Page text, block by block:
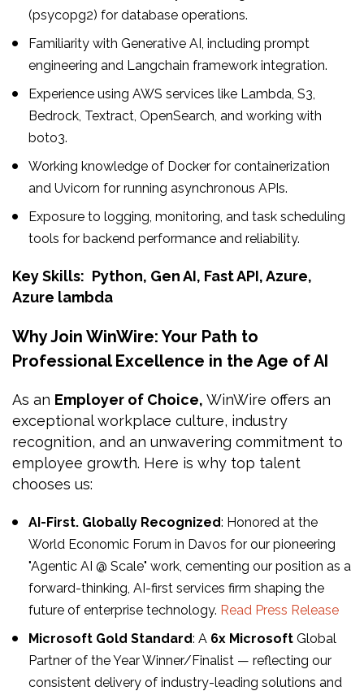
(psycopg2) for database operations.
Familiarity with Generative AI, including prompt
engineering and Langchain framework integration.
Experience using AWS services like Lambda, S3,
Bedrock, Textract, OpenSearch, and working with
boto3.
Working knowledge of Docker for containerization
and Uvicorn for running asynchronous APIs.
Exposure to logging, monitoring, and task scheduling
tools for backend performance and reliability.
Key Skills: Python, Gen AI, Fast API, Azure,
Azure lambda
Why Join WinWire: Your Path to
Professional Excellence in the Age of AI
As an Employer of Choice, WinWire offers an
exceptional workplace culture, industry
recognition, and an unwavering commitment to
employee growth. Here is why top talent
chooses us:
AI-First. Globally Recognized: Honored at the
World Economic Forum in Davos for our pioneering
"Agentic AI @ Scale" work, cementing our position as a
forward-thinking, AI-first services firm shaping the
future of enterprise technology. Read Press Release
Microsoft Gold Standard: A 6x Microsoft Global
Partner of the Year Winner/Finalist — reflecting our
consistent delivery of industry-leading solutions and